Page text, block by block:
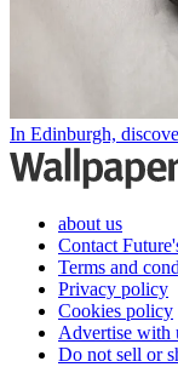
In Edinburgh,
about us
Contact
Terms and
Privacy policy
Cookies policy
Advertise with
Do not sell or